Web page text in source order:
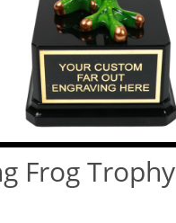
Frog Trophy